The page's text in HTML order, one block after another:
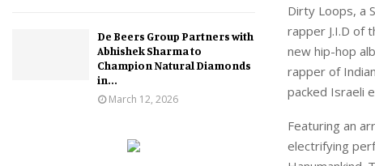
Dirty Loops, a
rapper J.I.D of
new hip-hop
rapper of
packed Israeli
Featuring an
electrifying
De Beers Group Partners with
Abhishek Sharma to
Champion Natural Diamonds
in...
March 12, 2026